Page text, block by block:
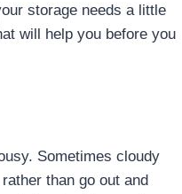
storage needs a little
will help you before you
Sometimes cloudy
than go out and